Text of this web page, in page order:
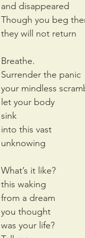
and disappeared
Though you beg
they will not return
Breathe.
Surrender the panic
your mindless
let your body
sink
into this vast
unknowing
What’s it like?
this waking
from a dream
you thought
was your life?